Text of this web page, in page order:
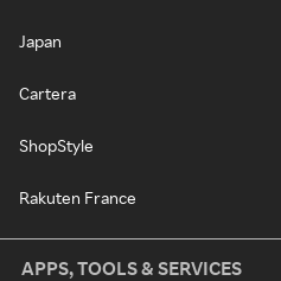
Japan
Cartera
ShopStyle
Rakuten France
APPS, TOOLS & SERVICES